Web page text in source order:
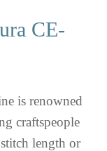
CE-
is renowned
craftspeople
length or